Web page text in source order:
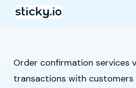
Order confirmation services
transactions with